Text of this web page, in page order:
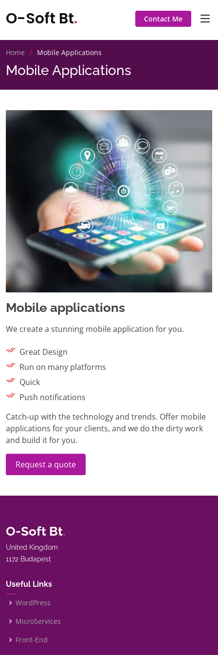
O-Soft Bt. Contact Me
Home Mobile Applications
Mobile Applications
Mobile applications
We create a stunning mobile application for you.
Great Design
Run on many platforms
Quick
Push notifications
Catch-up with the technology and trends. Offer mobile
applications for your clients, and we do the dirty work
and build it for you.
Request a quote
O-Soft Bt.
United Kingdom
1172 Budapest
Useful Links
WordPress
MicroServices
Front-End